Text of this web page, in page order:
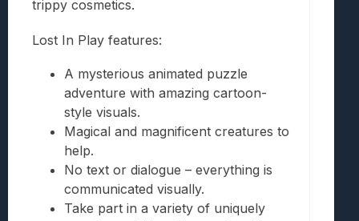
trippy cosmetics.
Lost In Play features:
A mysterious animated puzzle
adventure with amazing cartoon-
style visuals.
Magical and magnificent creatures to
help.
No text or dialogue – everything is
communicated visually.
Take part in a variety of uniquely